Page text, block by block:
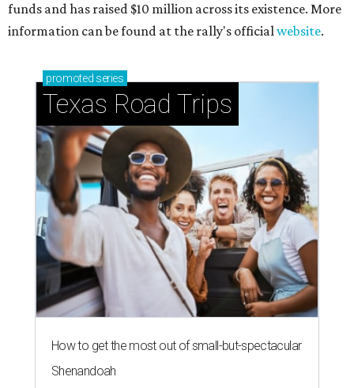
funds and has raised $10 million across its existence. More
information can be found at the rally's officialwebsite.
promoted series
Texas Road Trips
How to get the most out of small-but-spectacular
Shenandoah